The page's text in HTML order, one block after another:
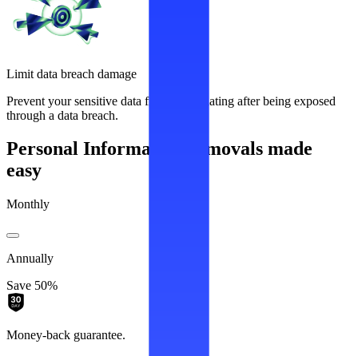
Limit data breach damage
Prevent your sensitive data from recirculating after being exposed
through a data breach.
Personal Information removals made
easy
Monthly
Annually
Save 50%
Money-back guarantee.